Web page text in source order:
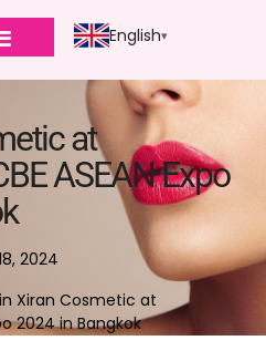
English
at
ASEAN Expo
2024
Xiran Cosmetic at
2024 in Bangkok